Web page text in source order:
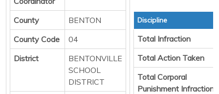
County
BENTON
County Code
04
District
BENTONVILLE
SCHOOL
DISTRICT
Discipline
Total Infraction
Total Action Taken
Total Corporal
Punishment Infraction